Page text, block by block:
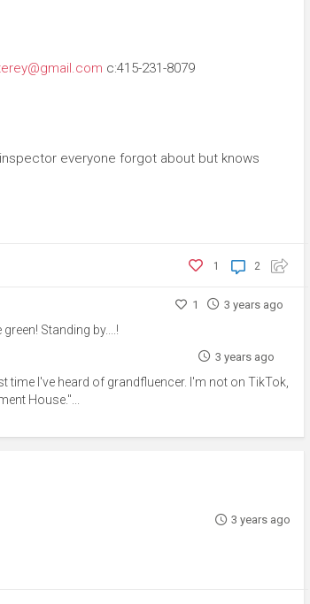
c:415-231-8079
everyone forgot about but knows
2
1
1 3 years ago
Standing by....!
3 years ago
time I've heard of grandfluencer. I'm not on TikTok,
House."...
3 years ago